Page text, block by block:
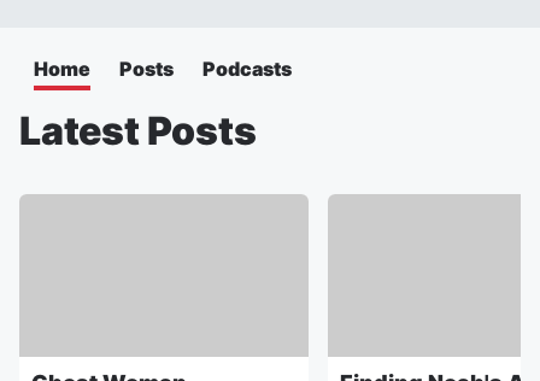
Home Posts Podcasts
Latest Posts